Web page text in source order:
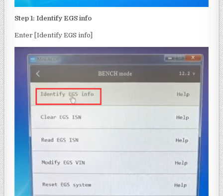
Step 1: Identify EGS info
Enter [Identify EGS info]